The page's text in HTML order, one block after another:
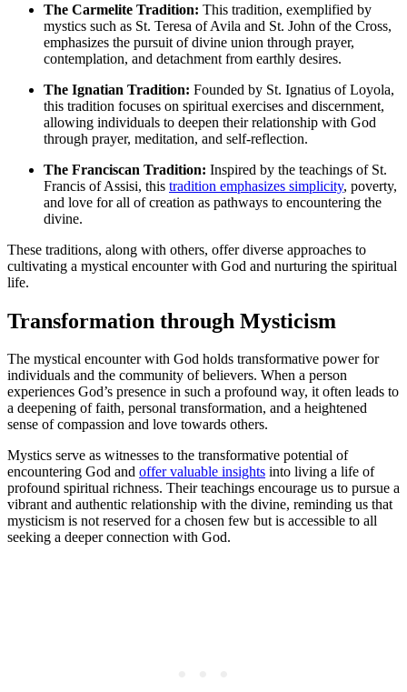
The Carmelite Tradition: This tradition, exemplified by
mystics such as St. Teresa of Avila and St. John of the Cross,
emphasizes the pursuit of divine union through prayer,
contemplation, and detachment from earthly desires.
The Ignatian Tradition: Founded by St. Ignatius of Loyola,
this tradition focuses on spiritual exercises and discernment,
allowing individuals to deepen their relationship with God
through prayer, meditation, and self-reflection.
The Franciscan Tradition: Inspired by the teachings of St.
Francis of Assisi, this tradition emphasizes simplicity, poverty,
and love for all of creation as pathways to encountering the
divine.
These traditions, along with others, offer diverse approaches to
cultivating a mystical encounter with God and nurturing the spiritual
life.
Transformation through Mysticism
The mystical encounter with God holds transformative power for
individuals and the community of believers. When a person
experiences God’s presence in such a profound way, it often leads to
a deepening of faith, personal transformation, and a heightened
sense of compassion and love towards others.
Mystics serve as witnesses to the transformative potential of
encountering God and offer valuable insights into living a life of
profound spiritual richness. Their teachings encourage us to pursue a
vibrant and authentic relationship with the divine, reminding us that
mysticism is not reserved for a chosen few but is accessible to all
seeking a deeper connection with God.